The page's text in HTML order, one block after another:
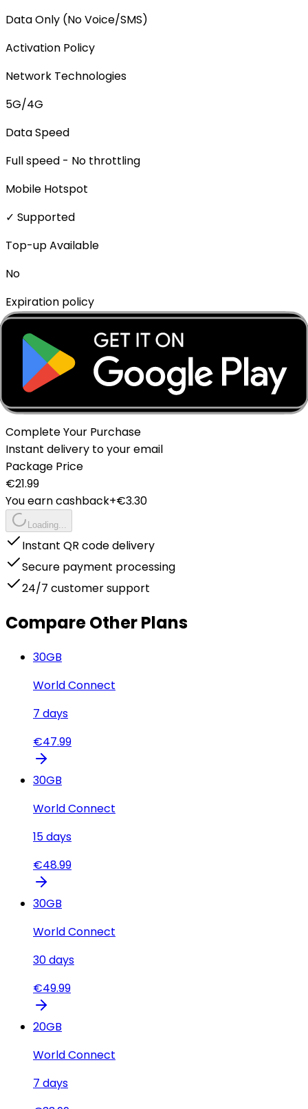
Data Only (No Voice/SMS)
Activation Policy
Network Technologies
5G/4G
Data Speed
Full speed - No throttling
Mobile Hotspot
✓ Supported
Top-up Available
No
Expiration policy
The eSIM will expire if not activated within 1 month of
purchase.
Delivery Method
Instant - QR Code via Email
Complete Your Purchase
Instant delivery to your email
Package Price
€21.99
You earn cashback+€3.30
Loading...
Instant QR code delivery
Secure payment processing
24/7 customer support
Compare Other Plans
30GB
World Connect
7 days
€47.99
30GB
World Connect
15days
€48.99
30GB
World Connect
30days
€49.99
20GB
World Connect
7 days